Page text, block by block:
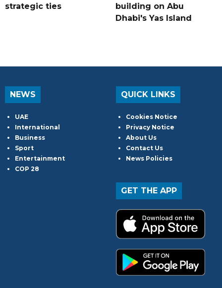
strategic ties
building on Abu
Dhabi's Yas Island
NEWS
UAE
International
Business
Sport
Entertainment
COP 28
QUICK LINKS
Cookies Notice
Privacy Notice
About Us
Contact Us
News Policies
GET THE APP